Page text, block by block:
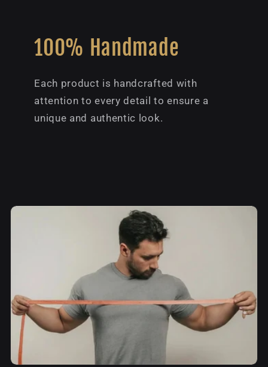
100% Handmade
Each product is handcrafted with
attention to every detail to ensure a
unique and authentic look.